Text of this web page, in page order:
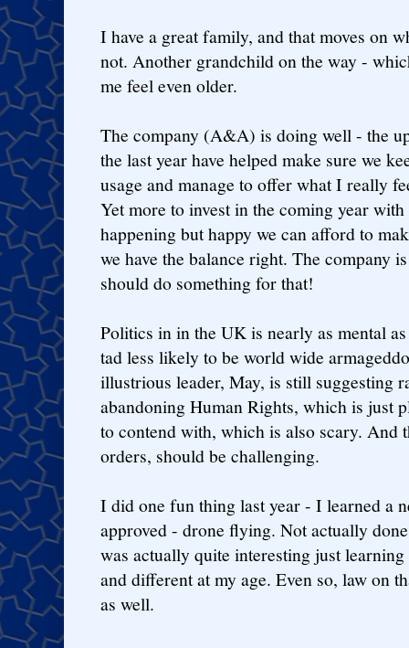
I have a great family, and that moves on
not. Another grandchild on the way -
me feel even older.
The company (A&A) is doing well - the
the last year have helped make sure we
usage and manage to offer what I really
Yet more to invest in the coming year
happening but happy we can afford to
we have the balance right. The company
should do something for that!
Politics in in the UK is nearly as mental
tad less likely to be world wide
illustrious leader, May, is still suggesting
abandoning Human Rights, which is just
to contend with, which is also scary. And
orders, should be challenging.
I did one fun thing last year - I learned a
approved - drone flying. Not actually
was actually quite interesting just
and different at my age. Even so, law on
as well.